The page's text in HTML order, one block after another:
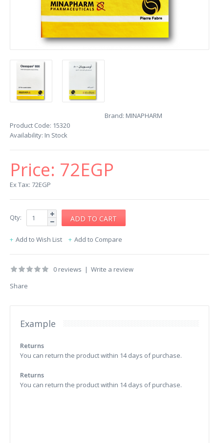
Brand: MINAPHARM
Product Code: 15320
Availability: In Stock
Price: 72EGP
Ex Tax: 72EGP
Qty:
Add to Wish List Add to Compare
0 reviews | Write a review
Share
Example
Returns
You can return the product within 14 days of purchase.
Returns
You can return the product within 14 days of purchase.